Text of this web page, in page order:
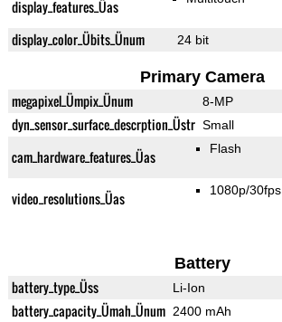
display_features_Üas
display_color_Übits_Ünum 24 bit
Primary Camera
megapixel_Ümpix_Ünum 8-MP
dyn_sensor_surface_descrption_Üstr Small
cam_hardware_features_Üas Flash
video_resolutions_Üas 1080p/30fps
Battery
battery_type_Üss Li-Ion
battery_capacity_Ümah_Ünum 2400 mAh